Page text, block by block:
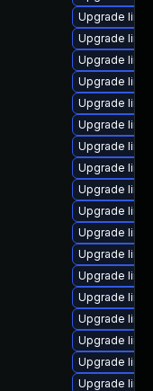
Upgrade
Upgrade
Upgrade
Upgrade
Upgrade
Upgrade
Upgrade
Upgrade
Upgrade
Upgrade
Upgrade
Upgrade
Upgrade
Upgrade
Upgrade
Upgrade
Upgrade
Upgrade